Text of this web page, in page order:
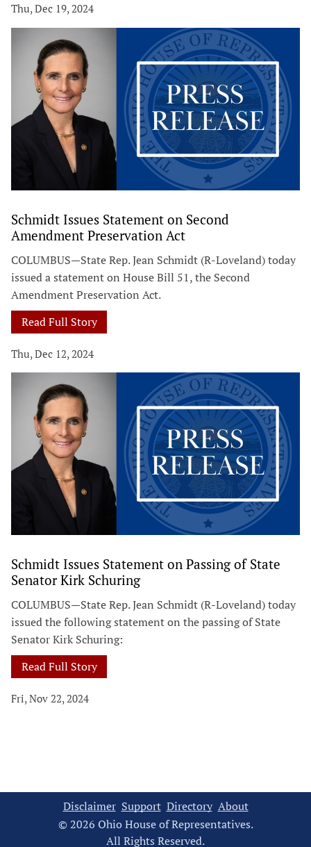
Thu, Dec 19, 2024
Schmidt Issues Statement on Second
Amendment Preservation Act
COLUMBUS—State Rep. Jean Schmidt (R-Loveland) today
issued a statement on House Bill 51, the Second
Amendment Preservation Act.
Read Full Story
Thu, Dec 12, 2024
Schmidt Issues Statement on Passing of State
Senator Kirk Schuring
COLUMBUS—State Rep. Jean Schmidt (R-Loveland) today
issued the following statement on the passing of State
Senator Kirk Schuring:
Read Full Story
Fri, Nov 22, 2024
Disclaimer Support Directory About
© 2026 Ohio House of Representatives.
All Rights Reserved.